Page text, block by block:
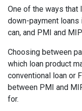
One of the ways that
down-payment
can, and PMI and
Choosing between
which loan product
conventional loan or
between PMI and
for.